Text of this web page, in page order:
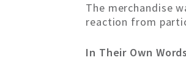
The merchandise
reaction from
In Their Own Words